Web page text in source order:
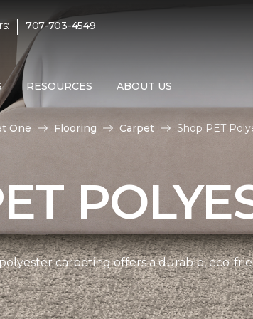
| 707-703-4549
RESOURCES ABOUT US
One Flooring Carpet Shop PET
carpeting offers a durable, eco-